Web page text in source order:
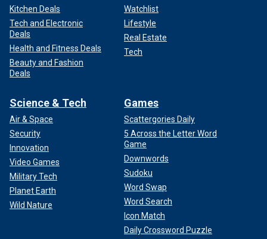
Kitchen Deals
Tech and Electronic
Deals
Health and Fitness Deals
Beauty and Fashion
Deals
Watchlist
Lifestyle
Real Estate
Tech
Science & Tech
Air & Space
Security
Innovation
Video Games
Military Tech
Planet Earth
Wild Nature
Games
Scattergories Daily
5 Across the Letter Word
Game
Downwords
Sudoku
Word Swap
Word Search
Icon Match
Daily Crossword Puzzle